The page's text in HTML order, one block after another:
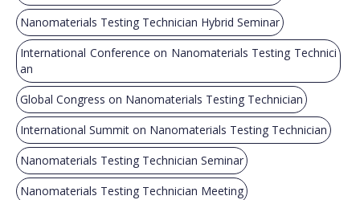
Nanomaterials Testing Technician Hybrid Seminar
International Conference on Nanomaterials Testing Technici
an
Global Congress on Nanomaterials Testing Technician
International Summit on Nanomaterials Testing Technician
Nanomaterials Testing Technician Seminar
Nanomaterials Testing Technician Meeting